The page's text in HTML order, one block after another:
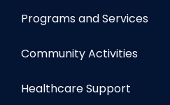
Programs and Services
Community Activities
Healthcare Support